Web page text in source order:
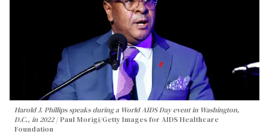
Harold J. Phillips speaks during a World AIDS Day event in Washington,
D.C., in 2022
Paul Morigi/Getty Images for AIDS Healthcare
Foundation